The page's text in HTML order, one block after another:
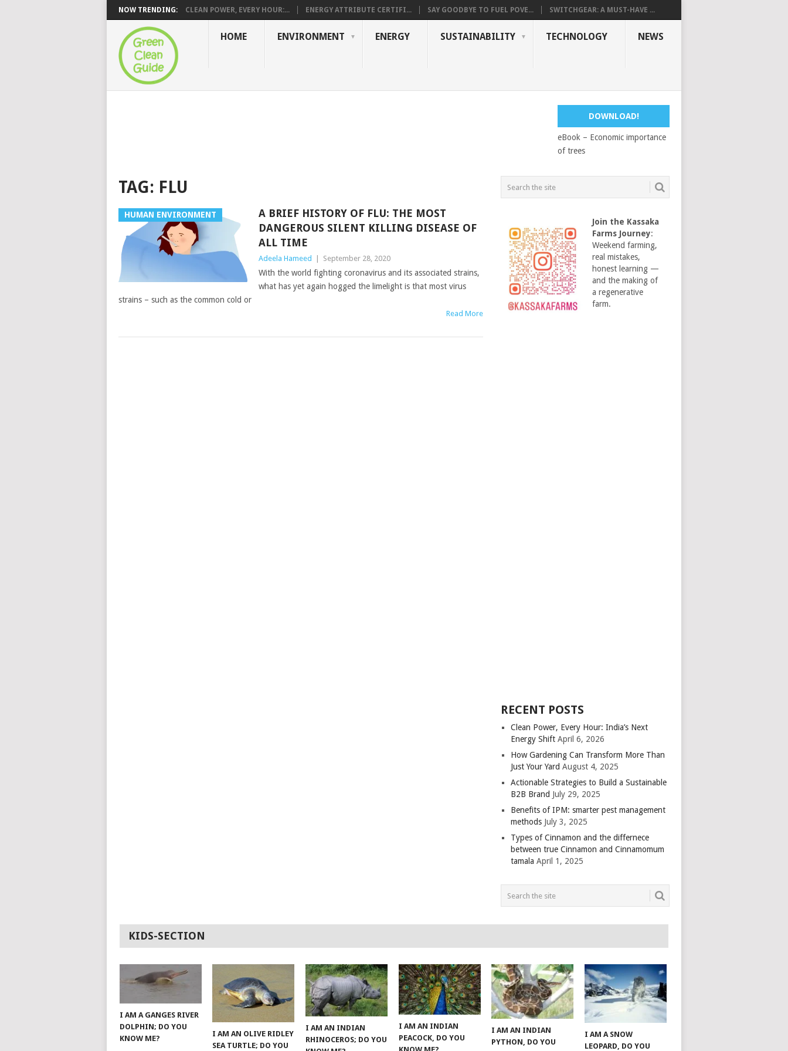
NOW TRENDING: CLEAN POWER, EVERY HOUR:... ENERGY ATTRIBUTE CERTIFI... SAY GOODBYE TO FUEL POVE... SWITCHGEAR: A MUST-HAVE ...
HOME ENVIRONMENT ENERGY SUSTAINABILITY TECHNOLOGY NEWS
DOWNLOAD!
eBook – Economic importance
of trees
TAG: FLU
HUMAN ENVIRONMENT
A BRIEF HISTORY OF FLU: THE MOST
DANGEROUS SILENT KILLING DISEASE OF
ALL TIME
Adeela Hameed September 28, 2020
With the world fighting coronavirus and its associated strains,
what has yet again hogged the limelight is that most virus
strains – such as the common cold or
Read More
Join the Kassaka
Farms Journey:
Weekend farming,
real mistakes,
honest learning —
and the making of
a regenerative
farm.
RECENT POSTS
Clean Power, Every Hour: India’s Next
Energy Shift April 6, 2026
How Gardening Can Transform More Than
Just Your Yard August 4, 2025
Actionable Strategies to Build a Sustainable
B2B Brand July 29, 2025
Benefits of IPM: smarter pest management
methods July 3, 2025
Types of Cinnamon and the differnece
between true Cinnamon and Cinnamomum
tamala April 1, 2025
KIDS-SECTION
I AM A GANGES RIVER
DOLPHIN; DO YOU
KNOW ME?
I AM AN OLIVE RIDLEY
SEA TURTLE; DO YOU
I AM AN INDIAN
RHINOCEROS; DO YOU
I AM AN INDIAN
PEACOCK, DO YOU
I AM AN INDIAN
PYTHON, DO YOU
I AM A SNOW
LEOPARD, DO YOU